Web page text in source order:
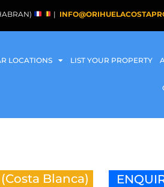
|
LOCATIONS LIST YOUR PROPERTY
Blanca)